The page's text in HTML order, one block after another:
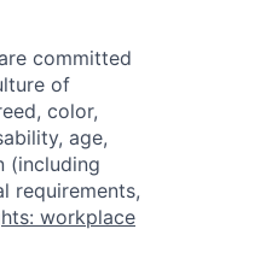
committed
of
color,
age,
(including
requirements,
workplace